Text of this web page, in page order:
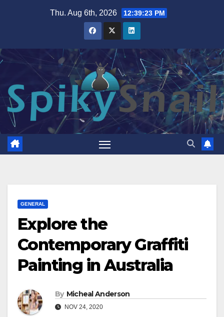
Thu. Aug 6th, 2026 12:39:24 PM
GENERAL
Explore the
Contemporary Graffiti
Painting in Australia
By Micheal Anderson
NOV 24, 2020